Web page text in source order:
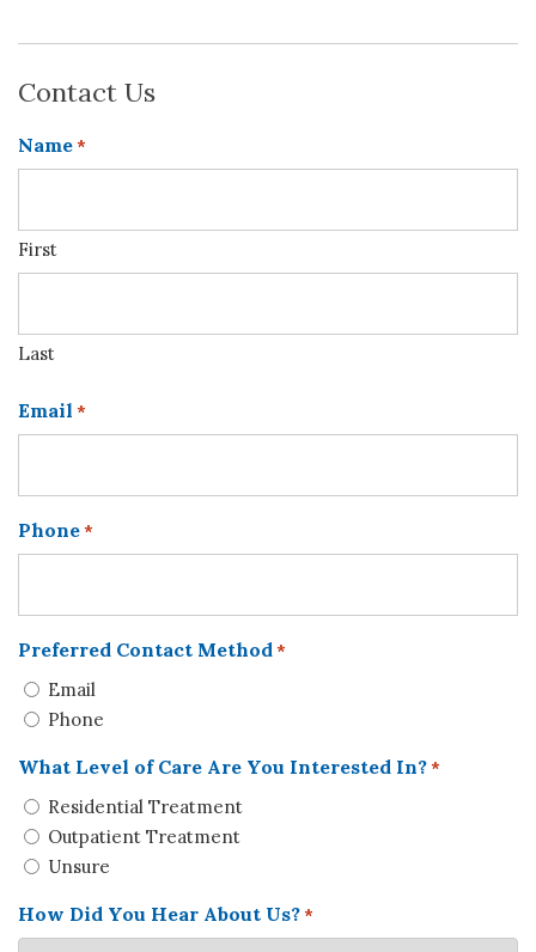
Contact Us
Name*
First
Last
Email *
Phone*
Preferred Contact Method *
Email
Phone
What Level of Care Are You Interested In?*
Residential Treatment
Outpatient Treatment
Unsure
How Did You Hear About Us?*